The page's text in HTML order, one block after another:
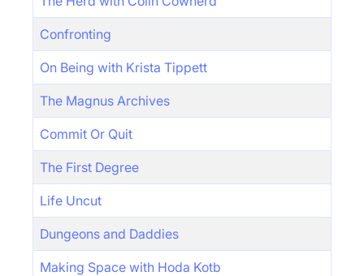
Confronting
On Being with Krista Tippett
The Magnus Archives
Commit Or Quit
The First Degree
Life Uncut
Dungeons and Daddies
Making Space with Hoda Kotb